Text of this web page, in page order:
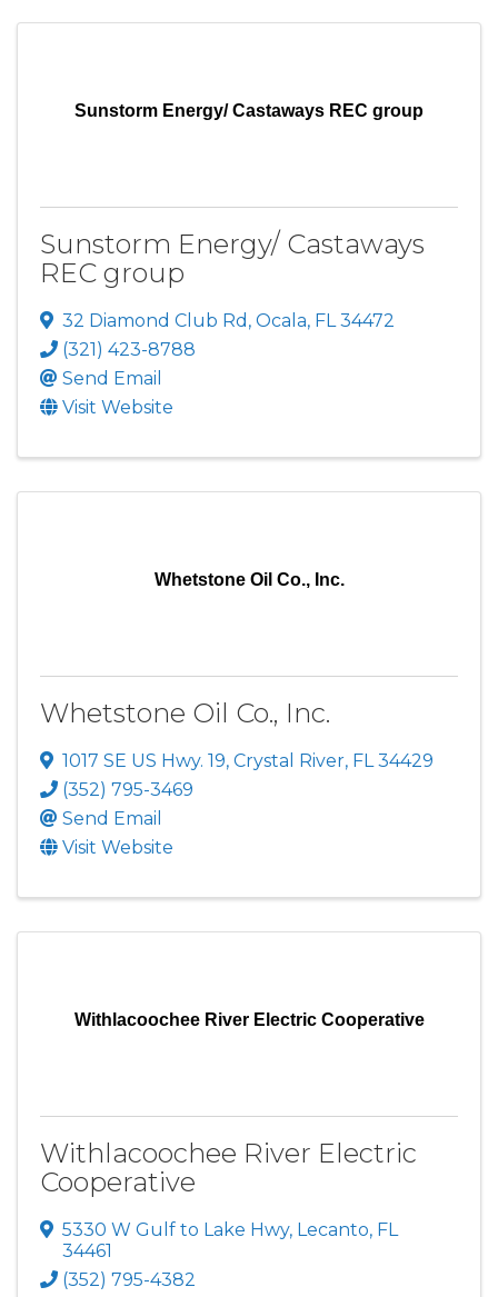
Sunstorm Energy/ Castaways REC group
Sunstorm Energy/ Castaways
REC group
32 Diamond Club Rd , Ocala, FL34472
(321) 423-8788
Send Email
Visit Website
Whetstone Oil Co., Inc.
Whetstone Oil Co., Inc.
1017 SE US Hwy. 19, Crystal River, FL34429
(352) 795-3469
Send Email
Visit Website
Withlacoochee River Electric Cooperative
Withlacoochee River Electric
Cooperative
5330 W Gulf to Lake Hwy, Lecanto, FL
34461
(352) 795-4382